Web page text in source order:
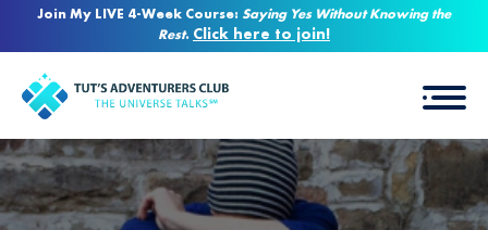
Join My LIVE 4-Week Course: Saying Yes Without Knowing the
Rest. Click here to join!